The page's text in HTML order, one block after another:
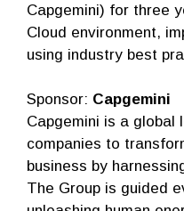
Capgemini) for three
Cloud environment,
using industry best
Sponsor: Capgemini
Capgemini is a global
companies to
business by
The Group is guided